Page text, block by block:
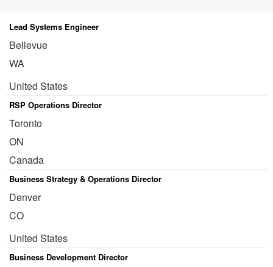
Lead Systems Engineer
Bellevue
WA
United States
RSP Operations Director
Toronto
ON
Canada
Business Strategy & Operations Director
Denver
CO
United States
Business Development Director